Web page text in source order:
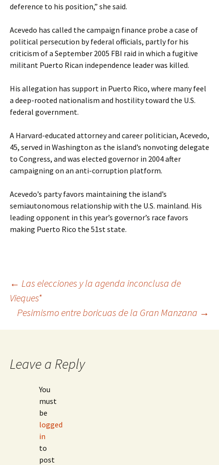
deference to his position,” she said.
Acevedo has called the campaign finance probe a case of
political persecution by federal officials, partly for his
criticism of a September 2005 FBI raid in which a fugitive
militant Puerto Rican independence leader was killed.
His allegation has support in Puerto Rico, where many feel
a deep-rooted nationalism and hostility toward the U.S.
federal government.
A Harvard-educated attorney and career politician, Acevedo,
45, served in Washington as the island’s nonvoting delegate
to Congress, and was elected governor in 2004 after
campaigning on an anti-corruption platform.
Acevedo’s party favors maintaining the island’s
semiautonomous relationship with the U.S. mainland. His
leading opponent in this year’s governor’s race favors
making Puerto Rico the 51st state.
Post
navigation
← Las elecciones y la agenda inconclusa de
Vieques*
Pesimismo entre boricuas de la Gran Manzana →
Leave a Reply
You
must
be
logged
in
to
post